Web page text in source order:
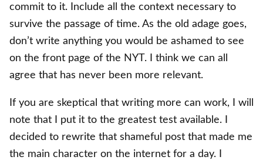
commit to it. Include all the context necessary to
survive the passage of time. As the old adage goes,
don’t write anything you would be ashamed to see
on the front page of the NYT. I think we can all
agree that has never been more relevant.
If you are skeptical that writing more can work, I will
note that I put it to the greatest test available. I
decided to rewrite that shameful post that made me
the main character on the internet for a day. I